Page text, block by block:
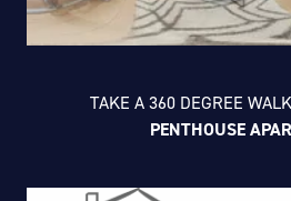
TAKE A 360 DEGREE
PENTHOUSE